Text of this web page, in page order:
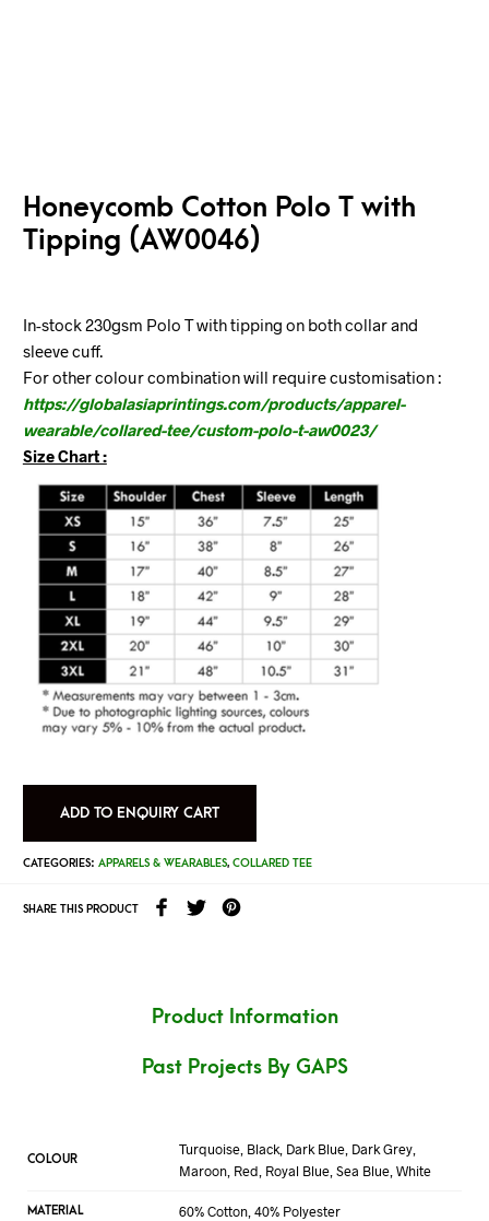
Honeycomb Cotton Polo T with
Tipping (AW0046)
In-stock 230gsm Polo T with tipping on both collar and
sleeve cuff.
For other colour combination will require customisation :
https://globalasiaprintings.com/products/apparel-
wearable/collared-tee/custom-polo-t-aw0023/
Size Chart :
ADD TO ENQUIRY CART
CATEGORIES: APPARELS & WEARABLES, COLLARED TEE
SHARE THIS PRODUCT
Product Information
Past Projects By GAPS
COLOUR
Turquoise, Black, Dark Blue, Dark Grey,
Maroon, Red, Royal Blue, Sea Blue, White
MATERIAL 60% Cotton, 40% Polyester